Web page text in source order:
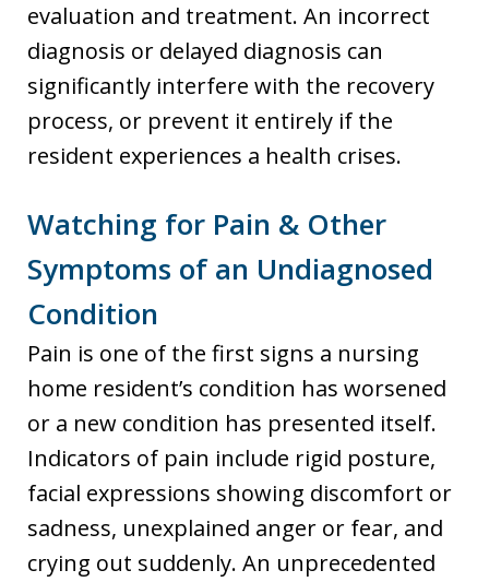
evaluation and treatment. An incorrect
diagnosis or delayed diagnosis can
significantly interfere with the recovery
process, or prevent it entirely if the
resident experiences a health crises.
Watching for Pain & Other
Symptoms of an Undiagnosed
Condition
Pain is one of the first signs a nursing
home resident’s condition has worsened
or a new condition has presented itself.
Indicators of pain include rigid posture,
facial expressions showing discomfort or
sadness, unexplained anger or fear, and
crying out suddenly. An unprecedented